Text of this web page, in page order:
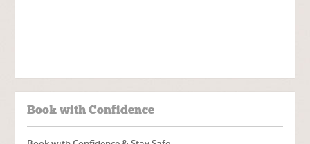
Book with Confidence